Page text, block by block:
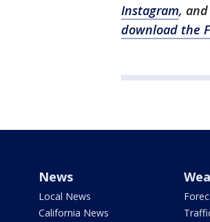
Instagram, and
download the
News
Local News
California News